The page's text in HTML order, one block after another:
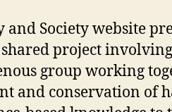
and Society website
project
group working
and conservation of